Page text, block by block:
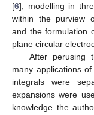
[6], modelling in
within the purview
and the formulation
plane circular
After perusing
many applications
integrals were
expansions were
knowledge the